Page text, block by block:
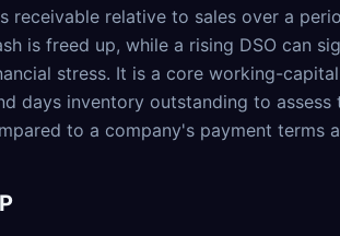
receivable relative to sales over a
is freed up, while a rising DSO can
stress. It is a core working-
days inventory outstanding to assess
to a company's payment terms